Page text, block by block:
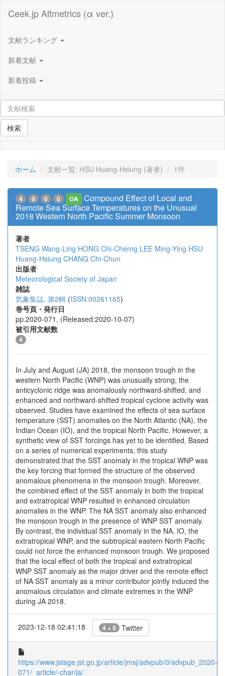
Ceek.jp Altmetrics (α ver.)
文献ランキング
新着文献
新着投稿
検索
ホーム 文献一覧: HSU Huang-Hsiung (著者) 1件
4 0 0 0 OA
Compound Effect of Local and
Remote Sea Surface Temperatures on the Unusual
2018 Western North Pacific Summer Monsoon
著者
TSENG Wang-Ling HONG Chi-Cherng LEE Ming-Ying HSU
Huang-Hsiung CHANG Chi-Chun
出版者
Meteorological Society of Japan
雑誌
気象集誌. 第2輯 (ISSN:00261165)
巻号頁・発行日
pp.2020-071, (Released:2020-10-07)
被引用文献数
4
In July and August (JA) 2018, the monsoon trough in the
western North Pacific (WNP) was unusually strong, the
anticyclonic ridge was anomalously northward-shifted, and
enhanced and northward-shifted tropical cyclone activity was
observed. Studies have examined the effects of sea surface
temperature (SST) anomalies on the North Atlantic (NA), the
Indian Ocean (IO), and the tropical North Pacific. However, a
synthetic view of SST forcings has yet to be identified. Based
on a series of numerical experiments, this study
demonstrated that the SST anomaly in the tropical WNP was
the key forcing that formed the structure of the observed
anomalous phenomena in the monsoon trough. Moreover,
the combined effect of the SST anomaly in both the tropical
and extratropical WNP resulted in enhanced circulation
anomalies in the WNP. The NA SST anomaly also enhanced
the monsoon trough in the presence of WNP SST anomaly.
By contrast, the individual SST anomaly in the NA, IO, the
extratropical WNP, and the subtropical eastern North Pacific
could not force the enhanced monsoon trough. We proposed
that the local effect of both the tropical and extratropical
WNP SST anomaly as the major driver and the remote effect
of NA SST anomaly as a minor contributor jointly induced the
anomalous circulation and climate extremes in the WNP
during JA 2018.
2023-12-18 02:41:18 4 + 5 Twitter
https://www.jstage.jst.go.jp/article/jmsj/advpub/0/advpub_2020-
071/_article/-char/ja/